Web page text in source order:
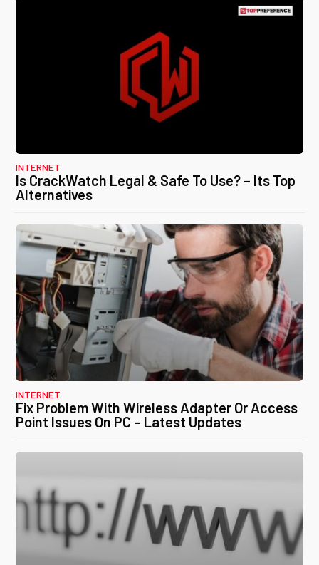
INTERNET
Is CrackWatch Legal & Safe To Use? – Its Top
Alternatives
INTERNET
Fix Problem With Wireless Adapter Or Access
Point Issues On PC – Latest Updates